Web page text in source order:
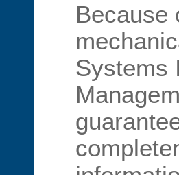
Because
Systems